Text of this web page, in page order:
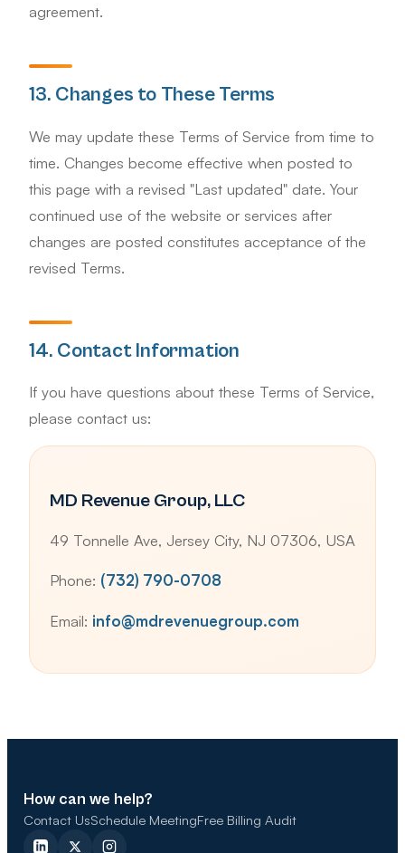
agreement.
13. Changes to These Terms
We may update these Terms of Service from time to
time. Changes become effective when posted to
this page with a revised "Last updated" date. Your
continued use of the website or services after
changes are posted constitutes acceptance of the
revised Terms.
14. Contact Information
If you have questions about these Terms of Service,
please contact us:
MD Revenue Group, LLC
49 Tonnelle Ave, Jersey City, NJ 07306, USA
Phone: (732) 790-0708
Email: info@mdrevenuegroup.com
How can we help?
Contact UsSchedule MeetingFree Billing Audit